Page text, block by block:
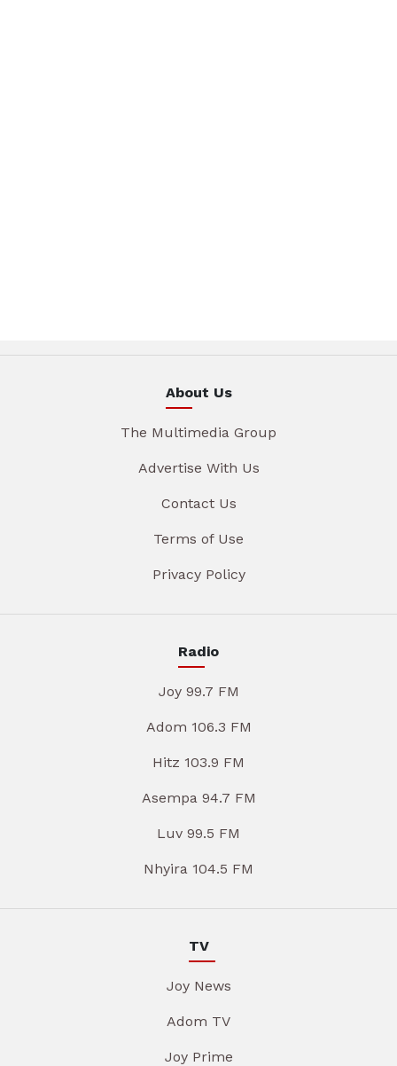
About Us
The Multimedia Group
Advertise With Us
Contact Us
Terms of Use
Privacy Policy
Radio
Joy 99.7 FM
Adom 106.3 FM
Hitz 103.9 FM
Asempa 94.7 FM
Luv 99.5 FM
Nhyira 104.5 FM
TV
Joy News
Adom TV
Joy Prime